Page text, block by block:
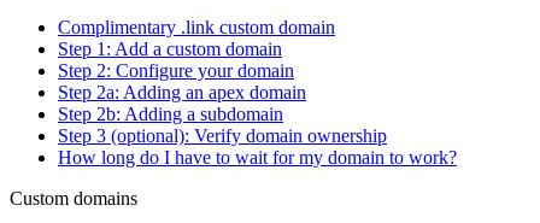
Complimentary .link custom domain
Step 1: Add a custom domain
Step 2: Configure your domain
Step 2a: Adding an apex domain
Step 2b: Adding a subdomain
Step 3 (optional): Verify domain ownership
How long do I have to wait for my domain to work?
Custom domains